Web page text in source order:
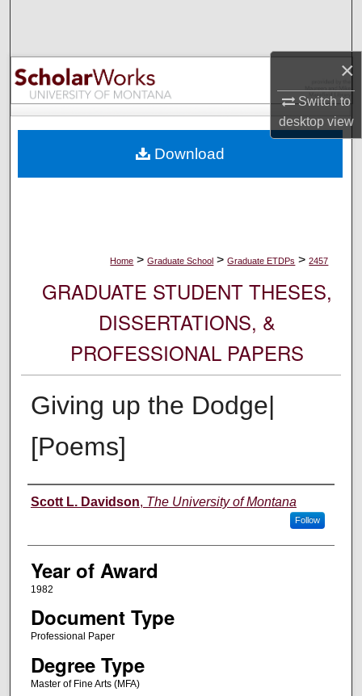
×
Switch to
desktopview
Browse Collections
My Account
Digital Commons Network™
Home > Graduate School > Graduate ETDPs > 2457
GRADUATE STUDENT THESES,
DISSERTATIONS, &
PROFESSIONAL PAPERS
Giving up the Dodge|
[Poems]
Author
Scott L. Davidson, The University of Montana
Follow
Year of Award
1982
Document Type
Professional Paper
Degree Type
Master of Fine Arts (MFA)
Download